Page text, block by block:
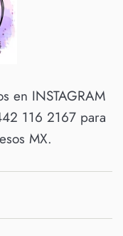
en INSTAGRAM
116 2167 para
MX.